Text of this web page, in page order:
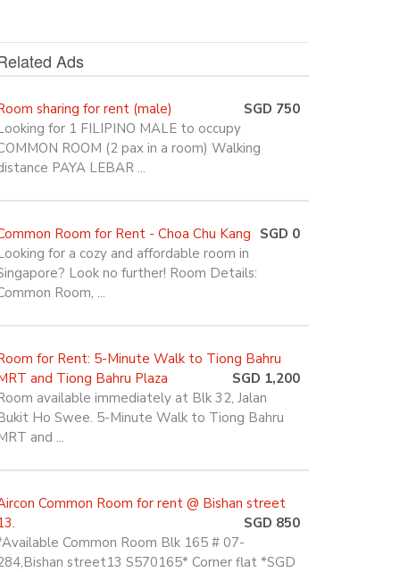
Ads
sharing for rent (male)
SGD 750
for 1 FILIPINO MALE to occupy
ROOM (2 pax in a room) Walking
PAYA LEBAR ...
Room for Rent - Choa Chu Kang SGD 0
for a cozy and affordable room in
Look no further! Room Details:
Room, ...
for Rent: 5-Minute Walk to Tiong Bahru
and Tiong Bahru Plaza
SGD 1,200
available immediately at Blk 32, Jalan
Ho Swee. 5-Minute Walk to Tiong Bahru
and ...
Common Room for rent @ Bishan street
SGD 850
Common Room Blk 165 # 07-
street13 S570165* Corner flat *SGD